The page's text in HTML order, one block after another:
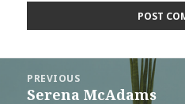
navigation
PREVIOUS
Previous
Serena McAdams